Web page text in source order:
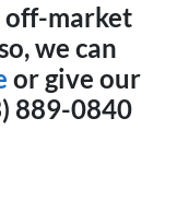
off-market
we can
or give our
889-0840